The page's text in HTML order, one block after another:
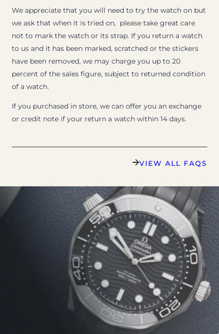
We appreciate that you will need to try the watch on but
we ask that when it is tried on, please take great care
not to mark the watch or its strap. If you return a watch
to us and it has been marked, scratched or the stickers
have been removed, we may charge you up to 20
percent of the sales figure, subject to returned condition
of a watch.
If you purchased in store, we can offer you an exchange
or credit note if your return a watch within 14 days.
VIEW ALL FAQS